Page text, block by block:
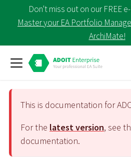
Don't miss out on our FREE
Master your EA Portfolio
ArchiMate!
This is documentation for
For the latest version, see
documentation.